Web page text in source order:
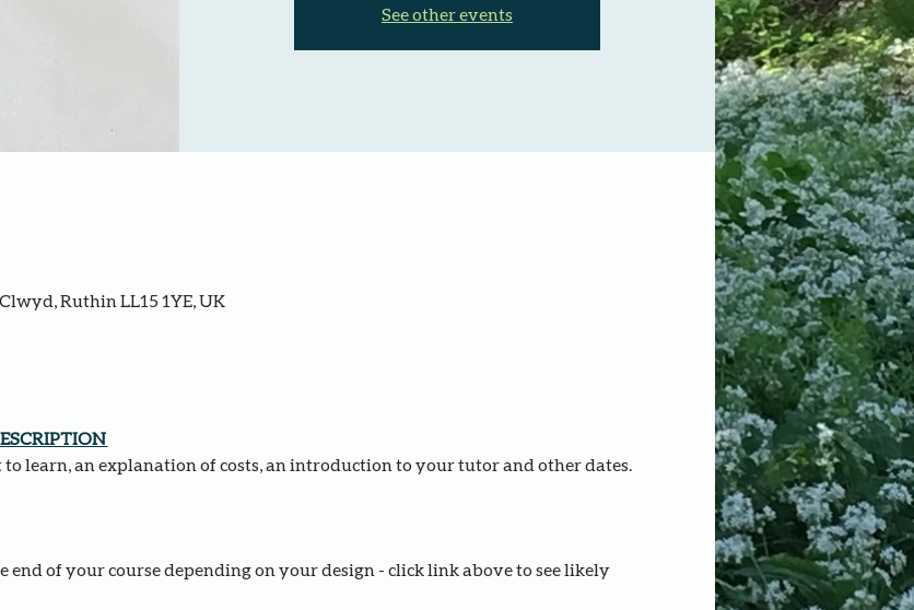
See other events
Ruthin LL15 1YE, UK
to learn, an explanation of costs, an introduction to your tutor and other dates.
of your course depending on your design - click link above to see likely